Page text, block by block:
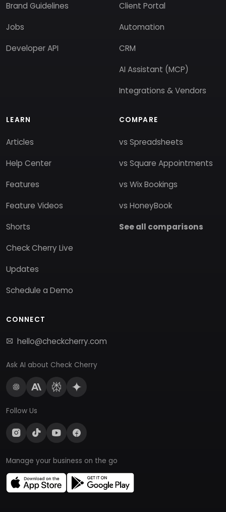
Brand Guidelines
Jobs
Developer API
Client Portal
Automation
CRM
AI Assistant (MCP)
Integrations & Vendors
LEARN
Articles
Help Center
Features
Feature Videos
Shorts
Check Cherry Live
Updates
Schedule a Demo
COMPARE
vs Spreadsheets
vs Square Appointments
vs Wix Bookings
vs HoneyBook
See all comparisons
CONNECT
hello@checkcherry.com
Ask AI about Check Cherry
Follow Us
Manage your business on the go